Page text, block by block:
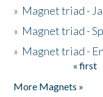
» Magnet triad -
» Magnet triad -
» Magnet triad -
« first
More Magnets »